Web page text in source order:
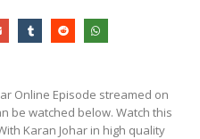
Online Episode streamed on
be watched below. Watch this
Karan Johar in high quality